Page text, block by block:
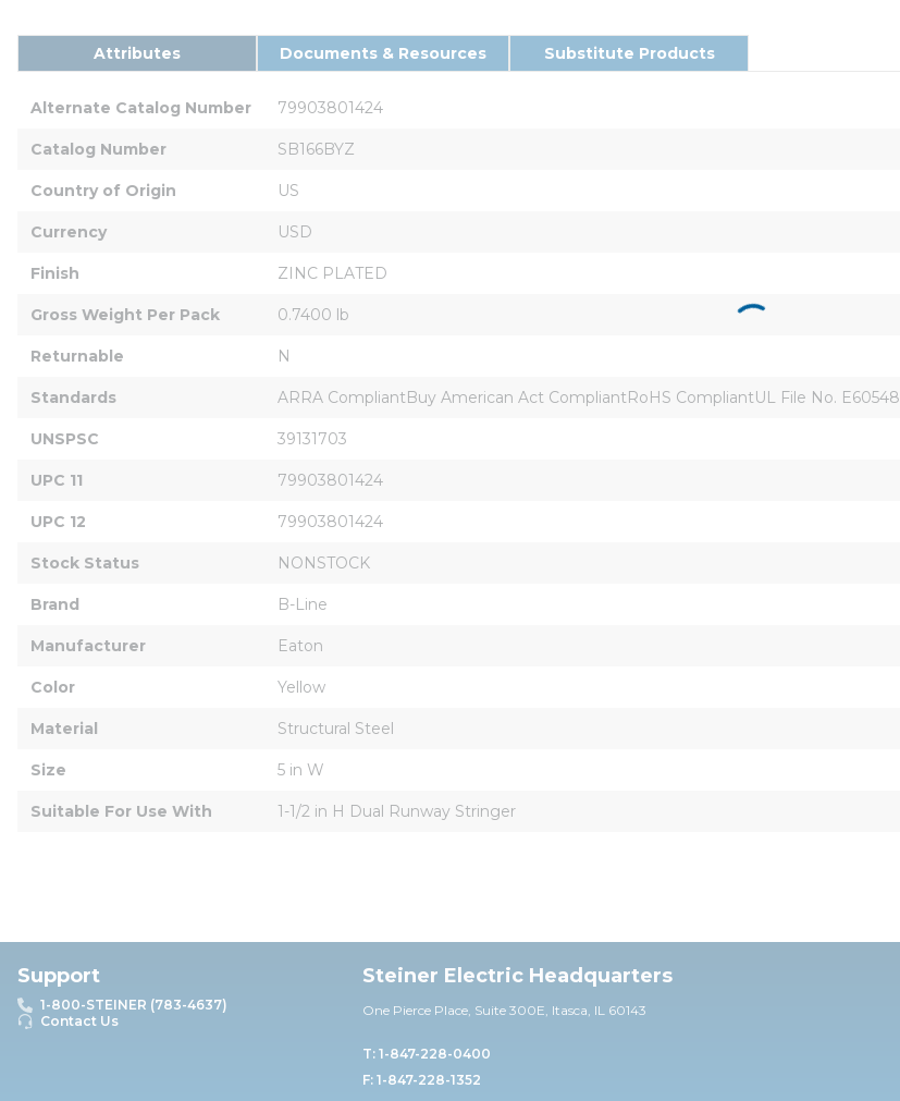
Attributes Documents & Resources Substitute Products
Alternate Catalog Number 79903801424
Catalog Number SB166BYZ
Country of Origin US
Currency USD
Finish ZINC PLATED
Gross Weight Per Pack 0.7400 lb
Returnable N
Standards ARRA CompliantBuy American Act CompliantRoHS CompliantUL File No. E60548
UNSPSC 39131703
UPC 11 79903801424
UPC 12 79903801424
Stock Status NONSTOCK
Brand B-Line
Manufacturer Eaton
Color Yellow
Material Structural Steel
Size 5 in W
Suitable For Use With 1-1/2 in H Dual Runway Stringer
Support
1-800-STEINER (783-4637)
Contact Us
Steiner Electric Headquarters
One Pierce Place, Suite 300E, Itasca, IL 60143
T: 1-847-228-0400
F: 1-847-228-1352